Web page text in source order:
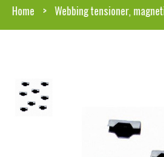
Home Webbing tensioner,